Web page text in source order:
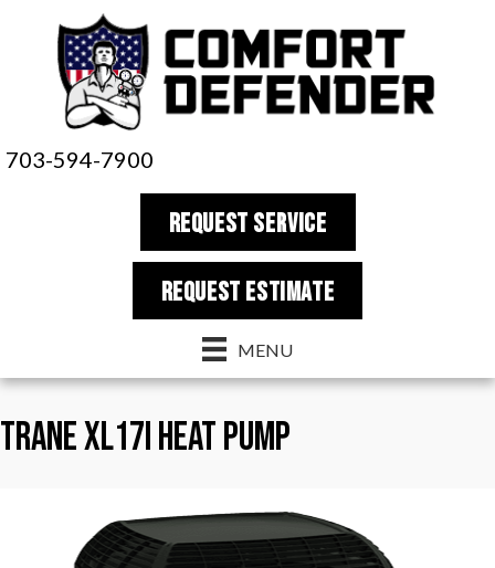
703-594-7900
REQUEST SERVICE
REQUEST estimate
MENU
Trane XL17i Heat Pump